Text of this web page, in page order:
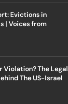
Evictions in
| Voices from
The Legal
The US-Israel